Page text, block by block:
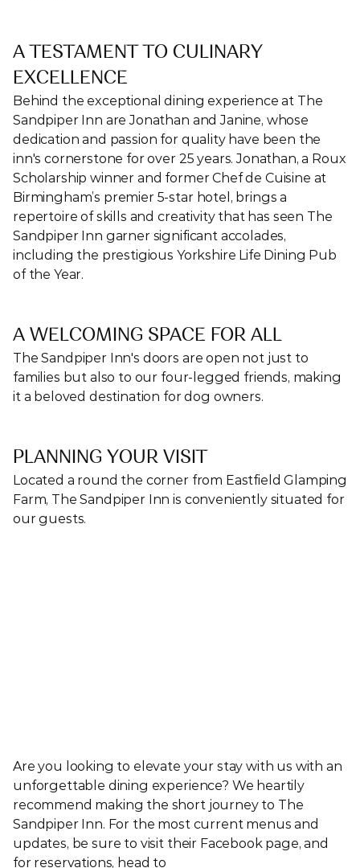
A TESTAMENT TO CULINARY
EXCELLENCE
Behind the exceptional dining experience at The
Sandpiper Inn are Jonathan and Janine, whose
dedication and passion for quality have been the
inn's cornerstone for over 25 years. Jonathan, a Roux
Scholarship winner and former Chef de Cuisine at
Birmingham’s premier 5-star hotel, brings a
repertoire of skills and creativity that has seen The
Sandpiper Inn garner significant accolades,
including the prestigious Yorkshire Life Dining Pub
of the Year.
A WELCOMING SPACE FOR ALL
The Sandpiper Inn's doors are open not just to
families but also to our four-legged friends, making
it a beloved destination for dog owners.
PLANNING YOUR VISIT
Located a round the corner from Eastfield Glamping
Farm, The Sandpiper Inn is conveniently situated for
our guests.
Are you looking to elevate your stay with us with an
unforgettable dining experience? We heartily
recommend making the short journey to The
Sandpiper Inn. For the most current menus and
updates, be sure to visit their Facebook page, and